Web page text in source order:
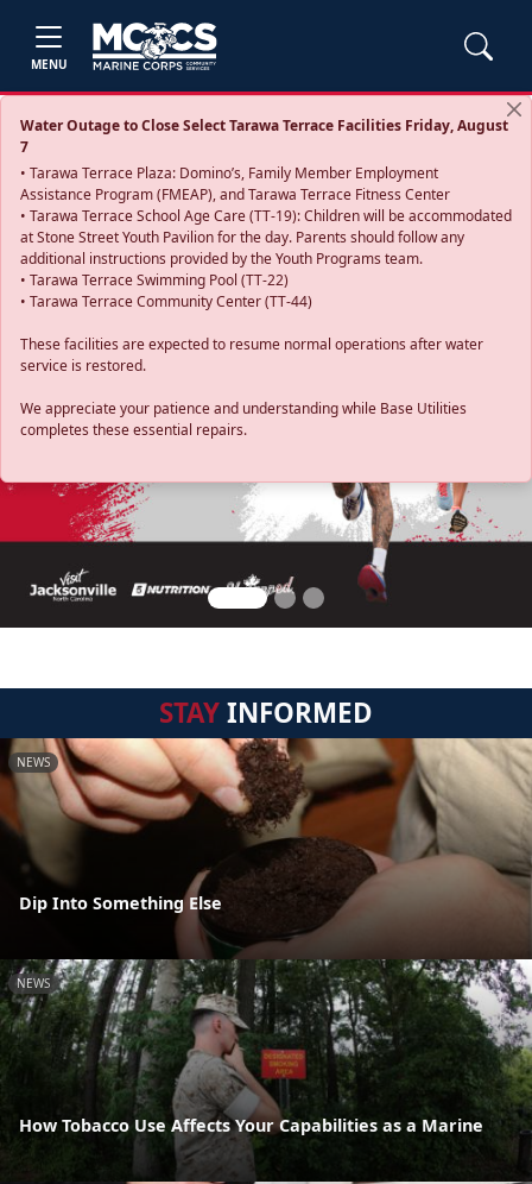
MENU
Water Outage to Close Select Tarawa Terrace Facilities Friday, August
7
• Tarawa Terrace Plaza: Domino’s, Family Member Employment
Assistance Program (FMEAP), and Tarawa Terrace Fitness Center
• Tarawa Terrace School Age Care (TT-19): Children will be accommodated
at Stone Street Youth Pavilion for the day. Parents should follow any
additional instructions provided by the Youth Programs team.
• Tarawa Terrace Swimming Pool (TT-22)
• Tarawa Terrace Community Center (TT-44)
These facilities are expected to resume normal operations after water
service is restored.
We appreciate your patience and understanding while Base Utilities
completes these essential repairs.
Previous
STAYINFORMED
NEWS
Dip Into Something Else
NEWS
How Tobacco Use Affects Your Capabilities as a Marine